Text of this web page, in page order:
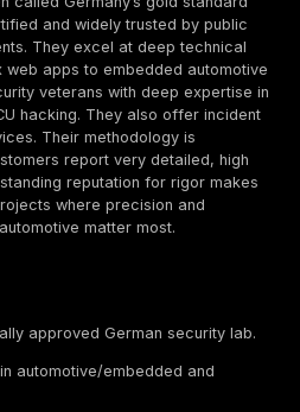
Senior testers with OSCP/
deep flaws.
in modern
Clear executive summary +
ticketing.